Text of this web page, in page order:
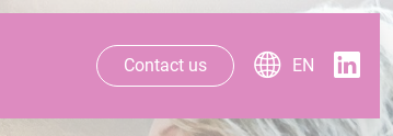
Contact us EN